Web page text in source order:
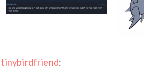
tinybirdfriend: